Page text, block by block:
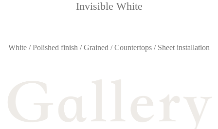
Invisible White
White / Polished finish / Grained / Countertops / Sheet installation